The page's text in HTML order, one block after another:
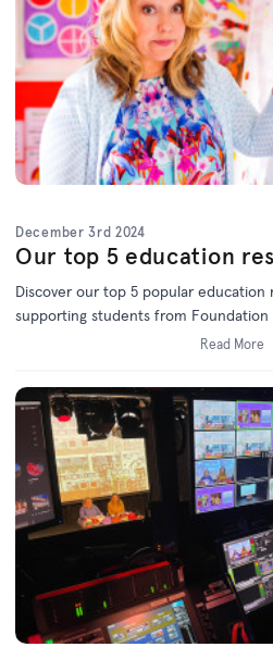
December 3rd 2024
Our top 5 education
Discover our top 5 popular education
supporting students from Foundation
Read More